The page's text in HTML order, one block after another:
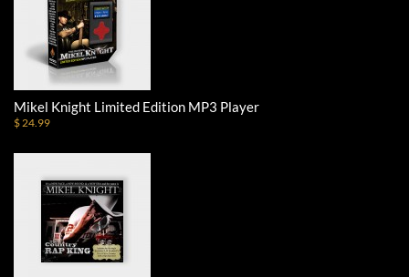
Mikel Knight Limited Edition MP3 Player
$ 24.99